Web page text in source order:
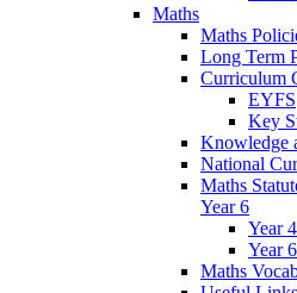
Maths
Maths
Long Term
Curriculum
EYFS
Key
Knowledge
National
Maths
Year 6
Year
Year
Maths